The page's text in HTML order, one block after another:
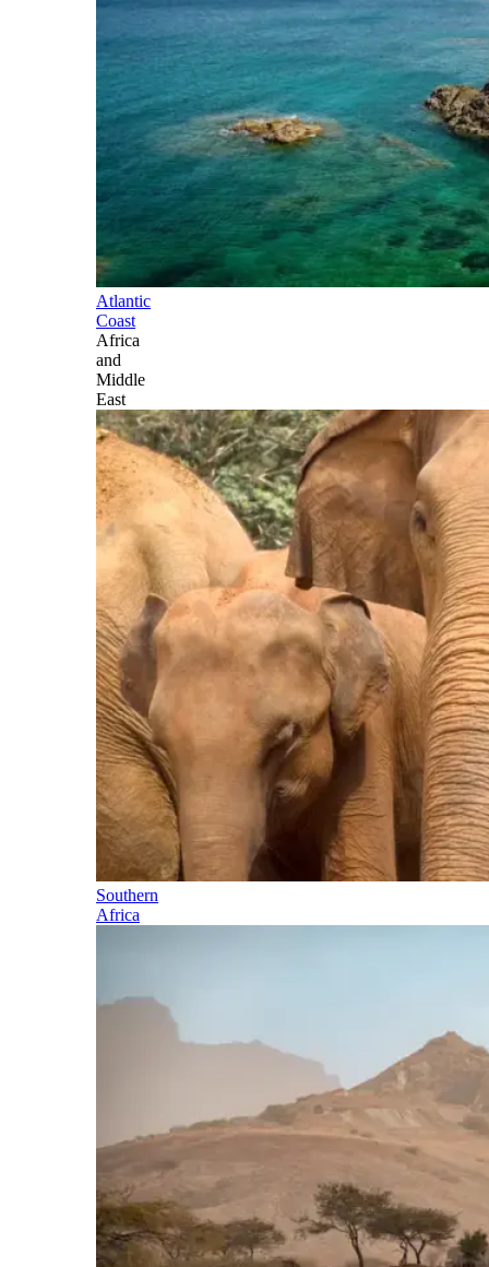
Atlantic
Coast
Africa
and
Middle
East
Southern
Africa